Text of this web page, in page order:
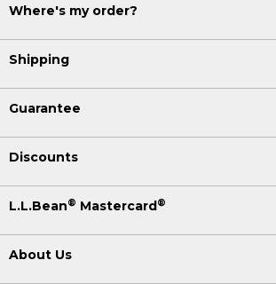
Where's my order?
Shipping
Guarantee
Discounts
L.L.Bean® Mastercard ®
About Us